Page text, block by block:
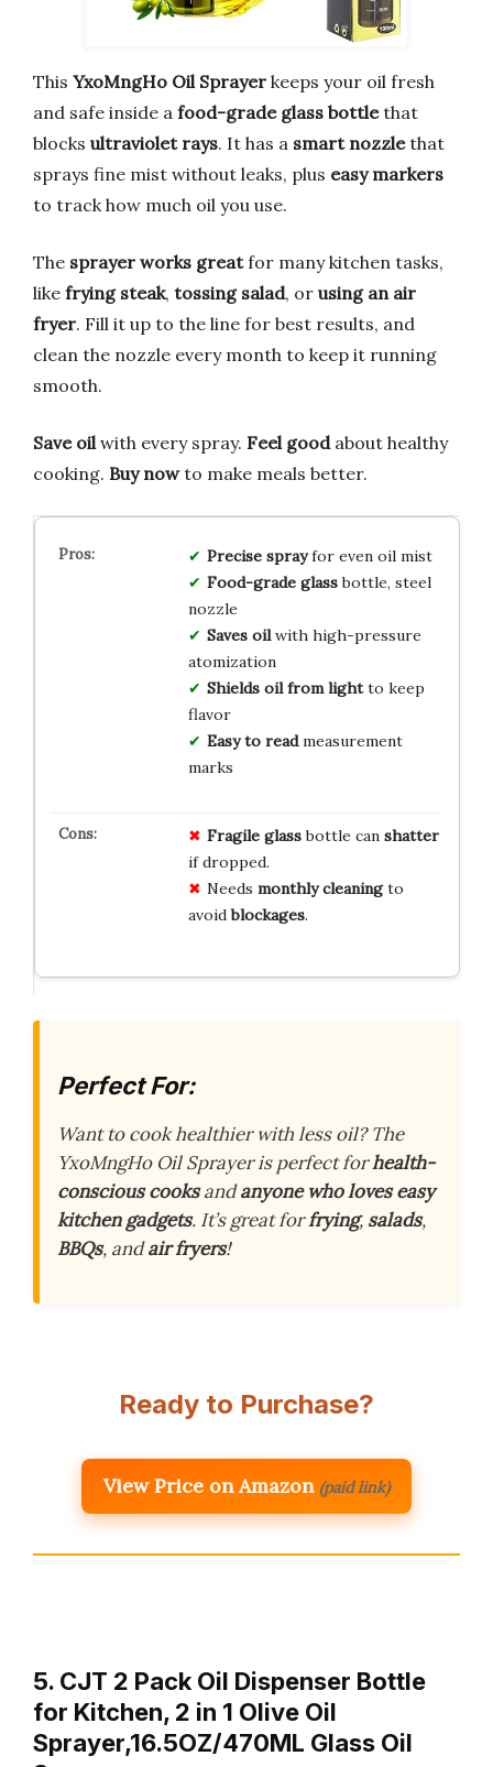
This YxoMngHo Oil Sprayer keeps your oil fresh
and safe inside a food-grade glass bottlethat
blocks ultraviolet rays. It has a smart nozzlethat
sprays fine mist without leaks, plus easy markers
to track how much oil you use.
The sprayer works greatfor many kitchen tasks,
like frying steak, tossing salad, or using an air
fryer. Fill it up to the line for best results, and
clean the nozzle every month to keep it running
smooth.
Save oilwith every spray. Feel goodabout healthy
cooking. Buy nowto make meals better.
Precise sprayfor even oil mist
Food-grade glassbottle, steel
nozzle
Saves oilwith high-pressure
atomization
Shields oil from lightto keep
flavor
Easy to readmeasurement
marks
Fragile glassbottle can shatter
if dropped.
Needs monthly cleaningto
avoidblockages.
Perfect For:
Want to cook healthier with less oil? The
YxoMngHo Oil Sprayer is perfect forhealth-
conscious cooksandanyone who loves easy
kitchen gadgets. It’s great forfrying, salads,
BBQs, andair fryers!
Ready to Purchase?
View Price on Amazon (paid link)
5. CJT 2 Pack Oil Dispenser Bottle
for Kitchen, 2 in 1 Olive Oil
Sprayer,16.5OZ/470ML Glass Oil